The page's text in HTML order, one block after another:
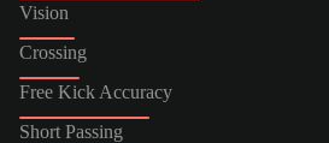
Vision
Crossing
Free Kick Accuracy
Short Passing